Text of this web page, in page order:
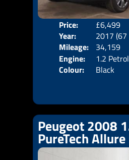
Price:
£6,499
Year:
2017 (67
Mileage:
34,159
Engine:
1.2 Petrol
Colour:
Black
Peugeot 2008
PureTech